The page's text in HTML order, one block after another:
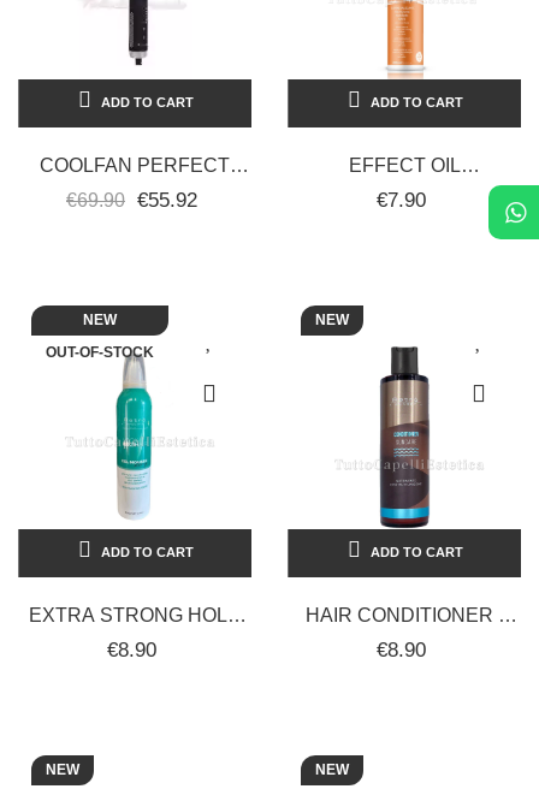
ADD TO CART
COOLFAN PERFECT
BEAUTY
€69.90 €55.92
ADD TO CART
EFFECT OIL
RESTRUCTURING GEL
€7.90
NEW
OUT-OF-STOCK
ADD TO CART
EXTRA STRONG HOLD
HAIR GEL MOUSSE
€8.90
NEW
ADD TO CART
HAIR CONDITIONER -
SUNCARE
€8.90
NEW NEW